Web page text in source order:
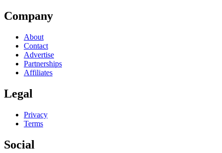
Company
About
Contact
Advertise
Partnerships
Affiliates
Legal
Privacy
Terms
Social